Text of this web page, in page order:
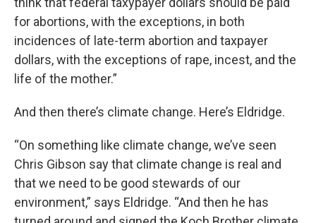
for abortions, with the exceptions, in both
incidences of late-term abortion and taxpayer
dollars, with the exceptions of rape, incest, and the
life of the mother.”
And then there’s climate change. Here’s Eldridge.
“On something like climate change, we’ve seen
Chris Gibson say that climate change is real and
that we need to be good stewards of our
environment,” says Eldridge. “And then he has